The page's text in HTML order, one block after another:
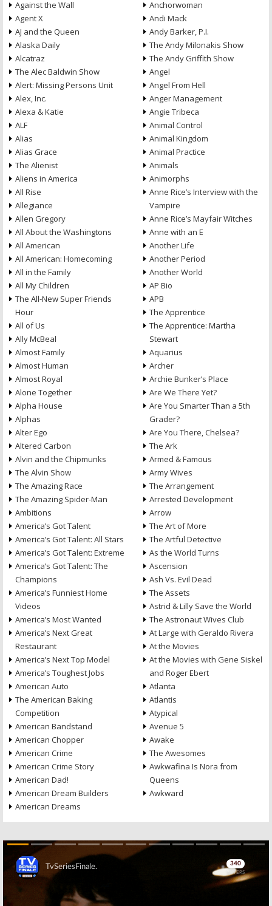
Against the Wall
Agent X
AJ and the Queen
Alaska Daily
Alcatraz
The Alec Baldwin Show
Alert: Missing Persons Unit
Alex, Inc.
Alexa & Katie
ALF
Alias
Alias Grace
The Alienist
Aliens in America
All Rise
Allegiance
Allen Gregory
All About the Washingtons
All American
All American: Homecoming
All in the Family
All My Children
The All-New Super Friends
Hour
All of Us
Ally McBeal
Almost Family
Almost Human
Almost Royal
Alone Together
Alpha House
Alphas
Alter Ego
Altered Carbon
Alvin and the Chipmunks
The Alvin Show
The Amazing Race
The Amazing Spider-Man
Ambitions
America’s Got Talent
America’s Got Talent: All Stars
America’s Got Talent: Extreme
America’s Got Talent: The
Champions
America’s Funniest Home
Videos
America’s Most Wanted
America’s Next Great
Restaurant
America’s Next Top Model
America’s Toughest Jobs
American Auto
The American Baking
Competition
American Bandstand
American Chopper
American Crime
American Crime Story
American Dad!
American Dream Builders
American Dreams
Anchorwoman
Andi Mack
Andy Barker, P.I.
The Andy Milonakis Show
The Andy Griffith Show
Angel
Angel From Hell
Anger Management
Angie Tribeca
Animal Control
Animal Kingdom
Animal Practice
Animals
Animorphs
Anne Rice’s Interview with the
Vampire
Anne Rice’s Mayfair Witches
Anne with an E
Another Life
Another Period
Another World
AP Bio
APB
The Apprentice
The Apprentice: Martha
Stewart
Aquarius
Archer
Archie Bunker’s Place
Are We There Yet?
Are You Smarter Than a 5th
Grader?
Are You There, Chelsea?
The Ark
Armed & Famous
Army Wives
The Arrangement
Arrested Development
Arrow
The Art of More
The Artful Detective
As the World Turns
Ascension
Ash Vs. Evil Dead
The Assets
Astrid & Lilly Save the World
The Astronaut Wives Club
At Large with Geraldo Rivera
At the Movies
At the Movies with Gene Siskel
and Roger Ebert
Atlanta
Atlantis
Atypical
Avenue 5
Awake
The Awesomes
Awkwafina Is Nora from
Queens
Awkward
Skip